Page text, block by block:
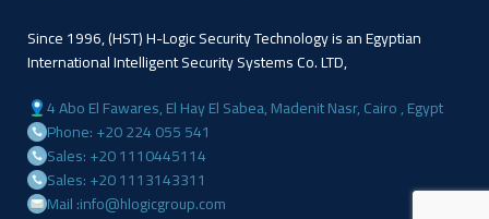
Since 1996, (HST) H-Logic Security Technology is an Egyptian
International Intelligent Security Systems Co. LTD,
4 Abo El Fawares, El Hay El Sabea, Madenit Nasr, Cairo , Egypt
Phone: +20 224 055 541
Sales: +20 1110445114
Sales: +20 1113143311
Mail :info@hlogicgroup.com